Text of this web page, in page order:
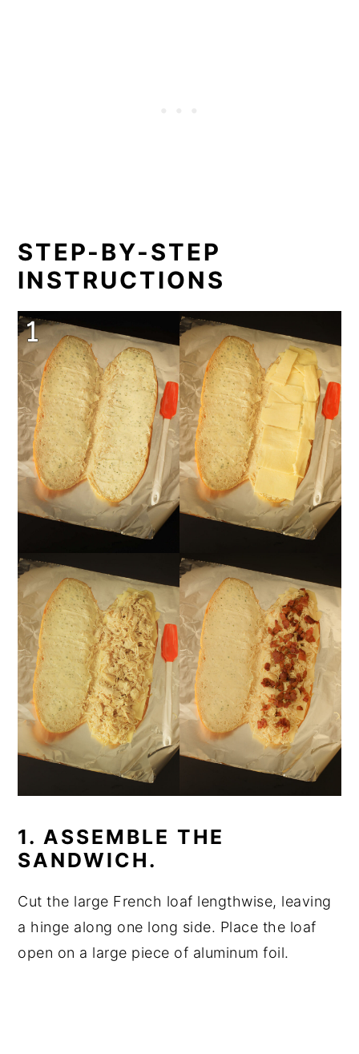
STEP-BY-STEP
INSTRUCTIONS
1. ASSEMBLE THE
SANDWICH.
Cut the large French loaf lengthwise, leaving
a hinge along one long side. Place the loaf
open on a large piece of aluminum foil.